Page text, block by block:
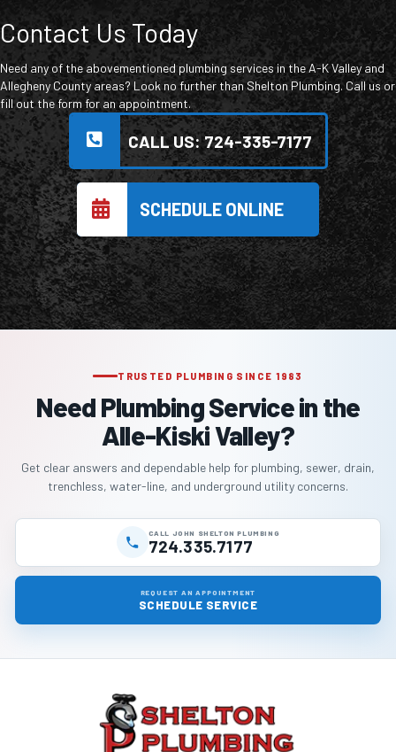
Contact Us Today
Need any of the abovementioned plumbing services in the A-K Valley and
Allegheny County areas? Look no further than Shelton Plumbing. Call us or
fill out the form for an appointment.
CALL US: 724-335-7177
SCHEDULE ONLINE
TRUSTED PLUMBING SINCE 1983
Need Plumbing Service in the
Alle-Kiski Valley?
Get clear answers and dependable help for plumbing, sewer, drain,
trenchless, water-line, and underground utility concerns.
CALL JOHN SHELTON PLUMBING
724.335.7177
REQUEST AN APPOINTMENT
SCHEDULE SERVICE